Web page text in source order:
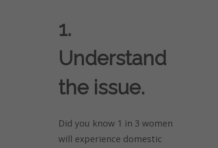
1.
Understand
the issue.
Did you know 1 in 3 women
will experience domestic